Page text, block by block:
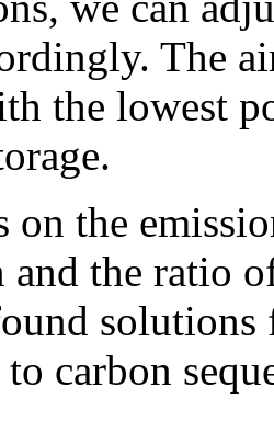
The
the lowest
on the
the ratio
carbon